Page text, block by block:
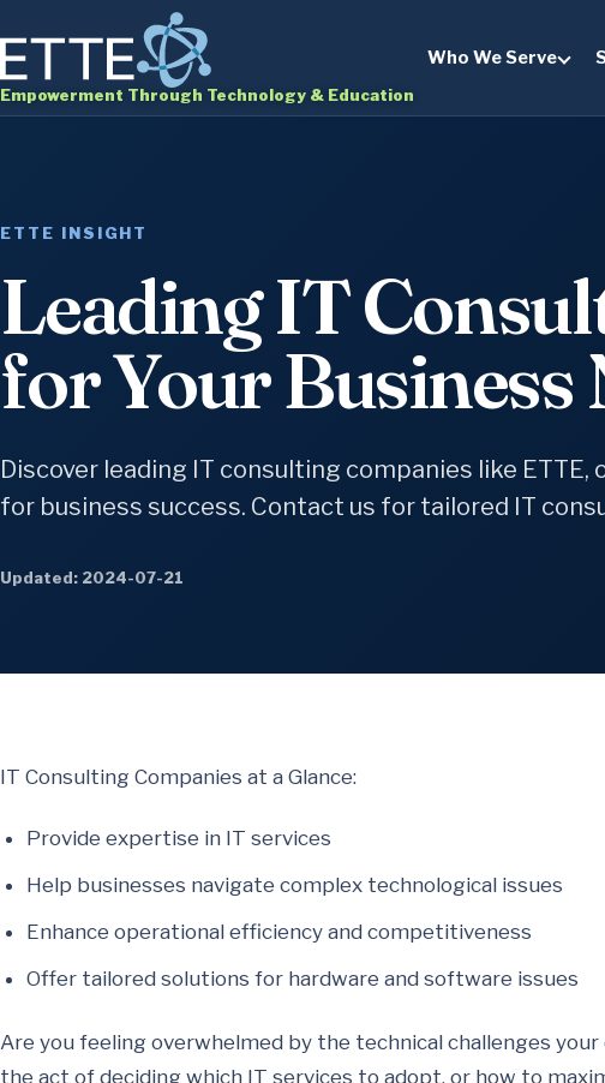
Empowerment Through Technology & Education
Who We Serve
ETTE INSIGHT
Leading IT
for Your Business
Discover leading IT consulting companies like
for business success. Contact us for tailored IT
Updated: 2024-07-21
IT Consulting Companies at a Glance:
Provide expertise in IT services
Help businesses navigate complex technological issues
Enhance operational efficiency and competitiveness
Offer tailored solutions for hardware and software issues
Are you feeling overwhelmed by the technical challenges
the act of deciding which IT services to adopt, or how to